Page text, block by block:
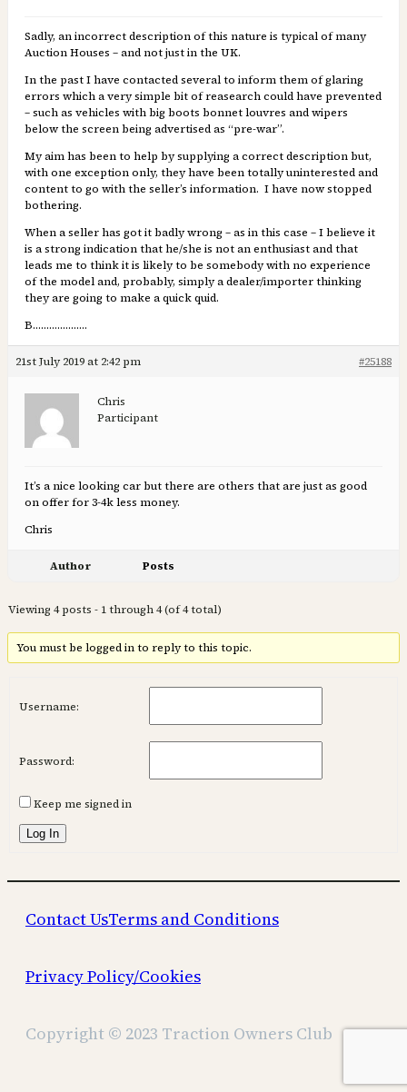
Sadly, an incorrect description of this nature is typical of many
Auction Houses – and not just in the UK.
In the past I have contacted several to inform them of glaring
errors which a very simple bit of reasearch could have prevented
– such as vehicles with big boots bonnet louvres and wipers
below the screen being advertised as “pre-war”.
My aim has been to help by supplying a correct description but,
with one exception only, they have been totally uninterested and
content to go with the seller’s information. I have now stopped
bothering.
When a seller has got it badly wrong – as in this case – I believe it
is a strong indication that he/she is not an enthusiast and that
leads me to think it is likely to be somebody with no experience
of the model and, probably, simply a dealer/importer thinking
they are going to make a quick quid.
B………………..
21st July 2019 at 2:42 pm #25188
Chris
Participant
It’s a nice looking car but there are others that are just as good
on offer for 3-4k less money.
Chris
Author Posts
Viewing 4 posts - 1 through 4 (of 4 total)
You must be logged in to reply to this topic.
Username:
Password:
Keep me signed in
Log In
Contact UsTerms and Conditions
Privacy Policy/Cookies
Copyright © 2023 Traction Owners Club